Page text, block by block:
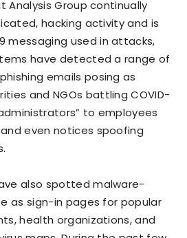
Analysis Group continually
hacking activity and is
messaging used in attacks,
have detected a range of
emails posing as
and NGOs battling COVID-
to employees
even notices spoofing
also spotted malware-
as sign-in pages for popular
health organizations, and